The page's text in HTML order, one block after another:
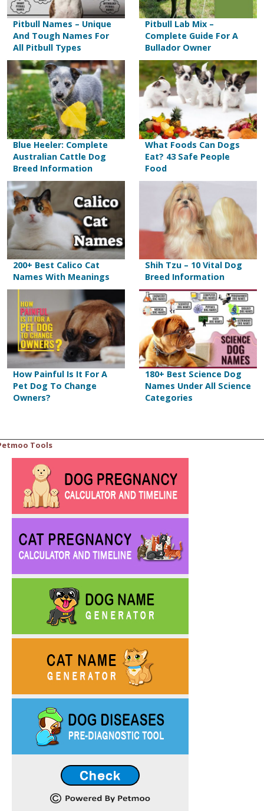
Pitbull Names – Unique
And Tough Names For
All Pitbull Types
Pitbull Lab Mix –
Complete Guide For A
Bullador Owner
Blue Heeler: Complete
Australian Cattle Dog
Breed Information
What Foods Can Dogs
Eat? 43 Safe People
Food
200+ Best Calico Cat
Names With Meanings
Shih Tzu – 10 Vital Dog
Breed Information
How Painful Is It For A
Pet Dog To Change
Owners?
180+ Best Science Dog
Names Under All Science
Categories
Tools